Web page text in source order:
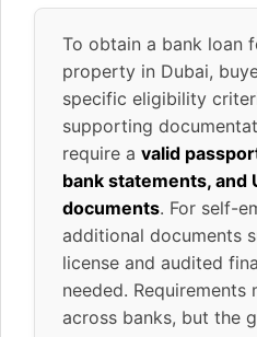
To obtain a bank loan
property in Dubai,
specific eligibility
supporting
require a valid
bank statements, and
documents. For self-
additional documents
license and audited
needed.
across banks, but the